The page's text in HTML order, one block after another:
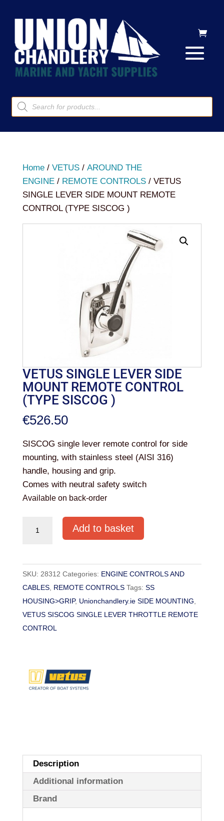
Products
search
Home/ VETUS/ AROUND THE
ENGINE/ REMOTE CONTROLS/ VETUS
SINGLE LEVER SIDE MOUNT REMOTE
CONTROL (TYPE SISCOG )
VETUS SINGLE LEVER SIDE
MOUNT REMOTE CONTROL
(TYPE SISCOG )
€526.50
SISCOG single lever remote control for side
mounting, with stainless steel (AISI 316)
handle, housing and grip.
Comes with neutral safety switch
Available on back-order
SIDE
MOUNT
REMOTE
CONTROL
(TYPE
SISCOG
Add to basket
SKU: 28312 Categories: ENGINE CONTROLS AND
CABLES, REMOTE CONTROLS Tags: SS
HOUSING>GRIP, Unionchandlery.ie SIDE MOUNTING
VETUS SISCOG SINGLE LEVER THROTTLE REMOTE
CONTROL
Description
Additional information
Brand